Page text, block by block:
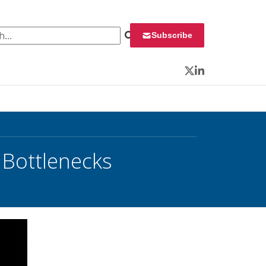
Subscribe
Twitter
LinkedIn